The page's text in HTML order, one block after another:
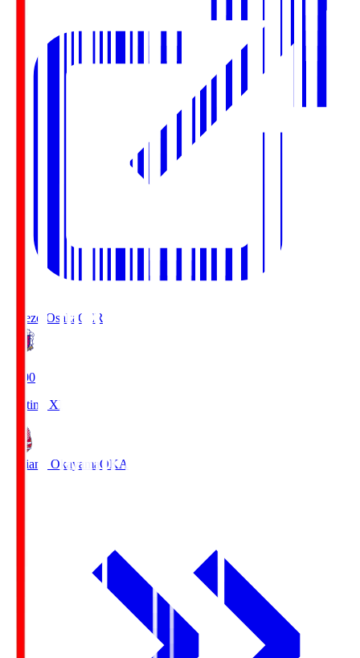
Cerezo Osaka CER
19:00
Starting XI
Fagiano Okayama OKA